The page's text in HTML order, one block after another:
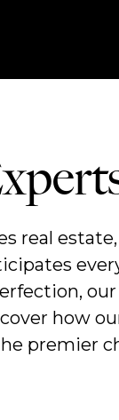
real
how
premier